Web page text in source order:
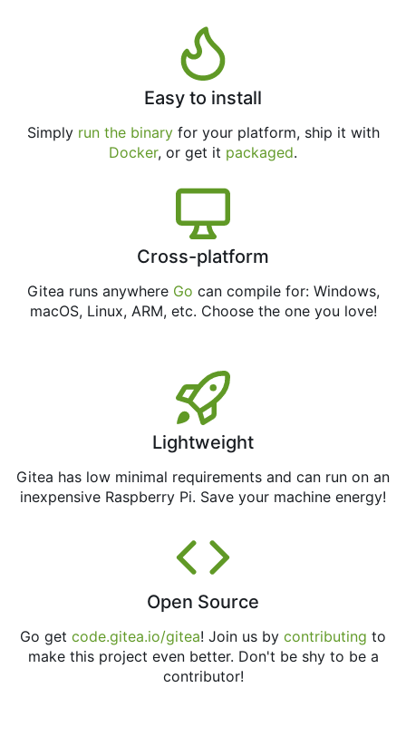
Easy to install
Simply run the binaryfor your platform, ship it with
Docker, or get it packaged.
Cross-platform
Gitea runs anywhere Go can compile for: Windows,
macOS, Linux, ARM, etc. Choose the one you love!
Lightweight
Gitea has low minimal requirements and can run on an
inexpensive Raspberry Pi. Save your machine energy!
Open Source
Go get code.gitea.io/gitea! Join us by contributing to
make this project even better. Don't be shy to be a
contributor!